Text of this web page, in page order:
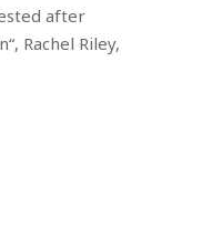
after
Rachel Riley,